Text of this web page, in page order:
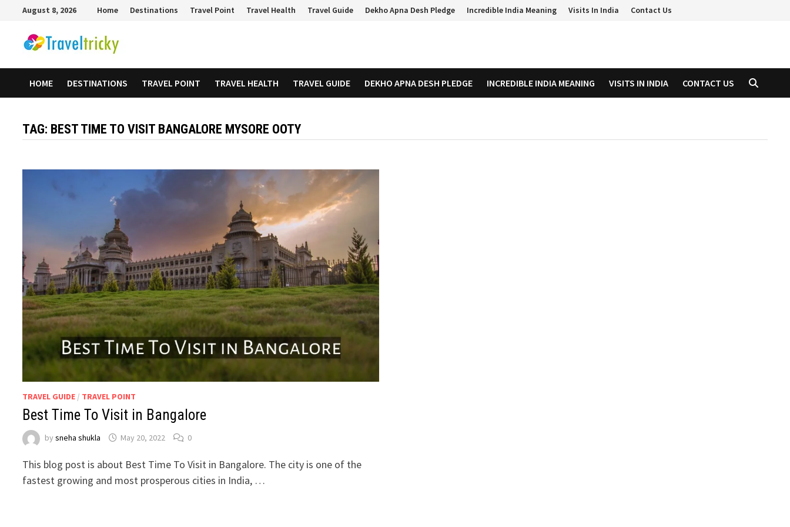
content
August 8, 2026 Home Destinations Travel Point Travel Health Travel Guide Dekho Apna Desh Pledge Incredible India Meaning Visits In India Contact Us
HOME DESTINATIONS TRAVEL POINT TRAVEL HEALTH TRAVEL GUIDE DEKHO APNA DESH PLEDGE INCREDIBLE INDIA MEANING VISITS IN INDIA CONTACT US
TAG: BEST TIME TO VISIT BANGALORE MYSORE OOTY
TRAVEL GUIDE / TRAVEL POINT
Best Time To Visit in Bangalore
bysneha shukla May 20, 2022 0
This blog post is about Best Time To Visit in Bangalore. The city is one of the
fastest growing and most prosperous cities in India, …